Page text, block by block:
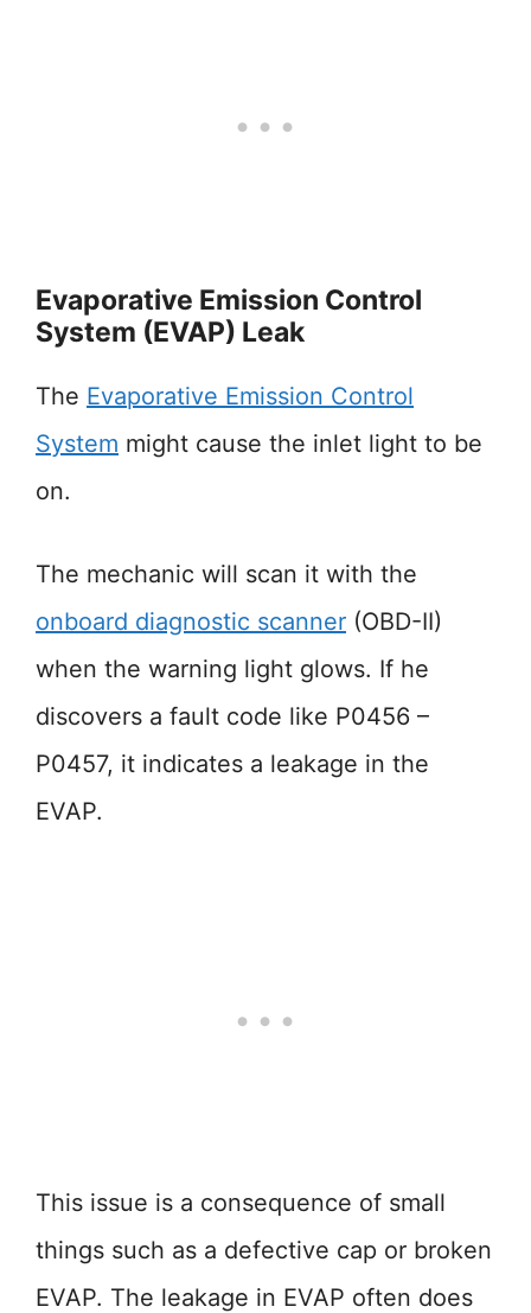
Evaporative Emission Control
System (EVAP) Leak
The Evaporative Emission Control
System might cause the inlet light to be
on.
The mechanic will scan it with the
onboard diagnostic scanner (OBD-II)
when the warning light glows. If he
discovers a fault code like P0456 –
P0457, it indicates a leakage in the
EVAP.
This issue is a consequence of small
things such as a defective cap or broken
EVAP. The leakage in EVAP often does